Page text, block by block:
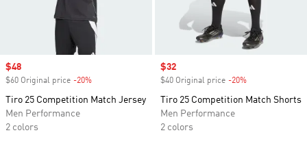
Sale price
$48
$60 Original price -20%
Tiro 25 Competition Match Jersey
Men Performance
2 colors
Sale price
$32
$40 Original price -20%
Tiro 25 Competition Match Shorts
Men Performance
2 colors